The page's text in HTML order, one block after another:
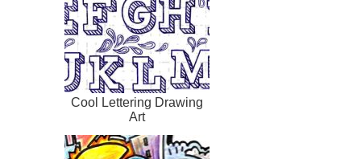
Cool Lettering Drawing
Art